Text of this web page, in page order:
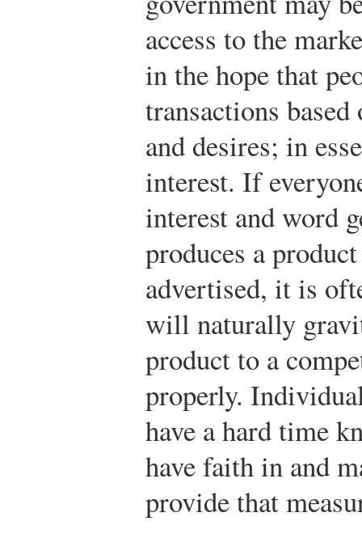
access to the
in the hope that
transactions
and desires; in
interest. If
interest and word
produces a
advertised, it is
will naturally
product to a
properly.
have a hard time
have faith in and
provide that